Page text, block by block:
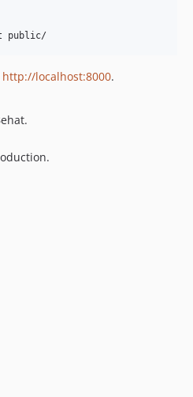
public/
http://localhost:8000.